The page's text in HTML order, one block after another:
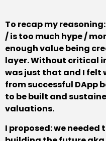
To recap my
/ is too much hype /
enough value being
layer. Without critical
was just that and I felt
from successful DApp
to be built and
valuations.
I proposed: we